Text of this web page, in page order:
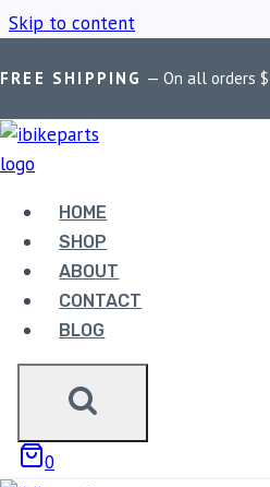
Skip to content
FREE SHIPPING — On all orders
HOME
SHOP
ABOUT
CONTACT
BLOG
0
Home
RE 650
Showing the single result